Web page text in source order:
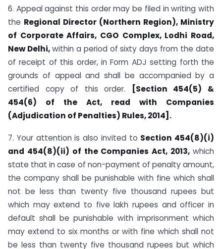
6. Appeal against this order may be filed in writing with
the Regional Director (Northern Region), Ministry
of Corporate Affairs, CGO Complex, Lodhi Road,
New Delhi,within a period of sixty days from the date
of receipt of this order, in Form ADJ setting forth the
grounds of appeal and shall be accompanied by a
certified copy of this order.
[Section 454(5) &
454(6) of the Act, read with Companies
(Adjudication of Penalties) Rules, 2014].
7. Your attention is also invited to Section 454(8)(i)
and 454(8)(ii) of the Companies Act, 2013, which
state that in case of non-payment of penalty amount,
the company shall be punishable with fine which shall
not be less than twenty five thousand rupees but
which may extend to five lakh rupees and officer in
default shall be punishable with imprisonment which
may extend to six months or with fine which shall not
be less than twenty five thousand rupees but which